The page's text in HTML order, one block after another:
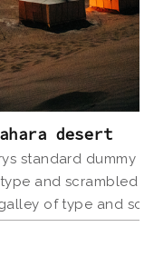
desert
standard dummy
and scrambled
of type and